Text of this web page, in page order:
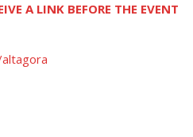
A LINK BEFORE THE EVENT